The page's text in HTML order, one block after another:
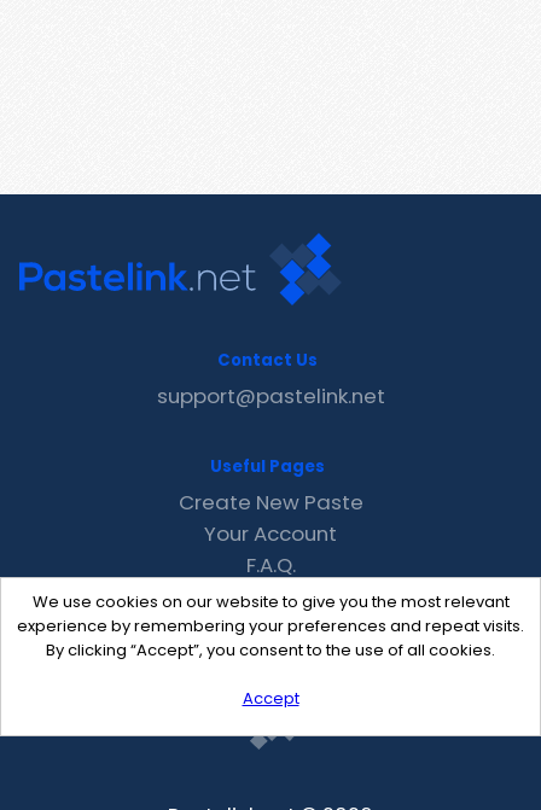
We use cookies on our website to give you the most relevant
experience by remembering your preferences and repeat visits.
By clicking “Accept”, you consent to the use of all cookies.
Accept
Contact Us
support@pastelink.net
Useful Pages
Create New Paste
Your Account
F.A.Q.
Recent
Contact